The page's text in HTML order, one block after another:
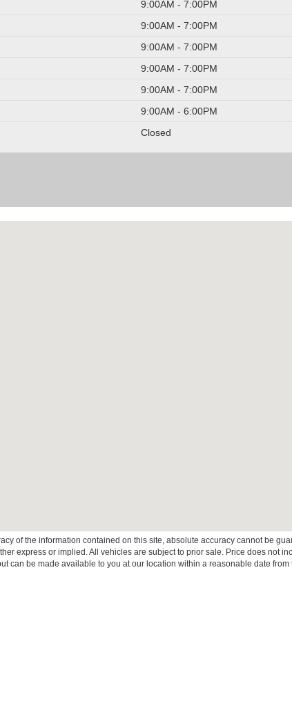
9:00AM - 7:00PM
9:00AM - 7:00PM
9:00AM - 7:00PM
9:00AM - 7:00PM
9:00AM - 7:00PM
9:00AM - 6:00PM
Closed
of the information contained on this site, absolute accuracy cannot be
express or implied. All vehicles are subject to prior sale. Price does not
can be made available to you at our location within a reasonable date